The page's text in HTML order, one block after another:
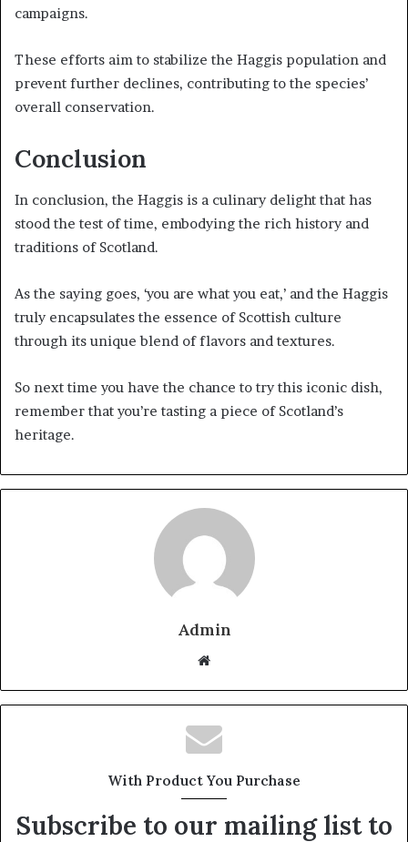
campaigns.
These efforts aim to stabilize the Haggis population and
prevent further declines, contributing to the species’
overall conservation.
Conclusion
In conclusion, the Haggis is a culinary delight that has
stood the test of time, embodying the rich history and
traditions of Scotland.
As the saying goes, ‘you are what you eat,’ and the Haggis
truly encapsulates the essence of Scottish culture
through its unique blend of flavors and textures.
So next time you have the chance to try this iconic dish,
remember that you’re tasting a piece of Scotland’s
heritage.
Admin
Website
With Product You Purchase
Subscribe to our mailing list to